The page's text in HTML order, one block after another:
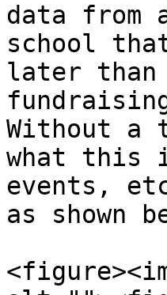
data from
school
later than
Without a
what this
events,
as shown